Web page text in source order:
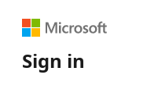
Sign in